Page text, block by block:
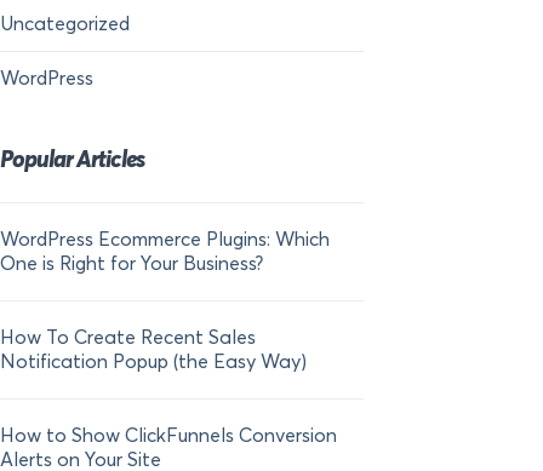
Uncategorized
WordPress
Popular Articles
WordPress Ecommerce Plugins: Which
One is Right for Your Business?
How To Create Recent Sales
Notification Popup (the Easy Way)
How to Show ClickFunnels Conversion
Alerts on Your Site